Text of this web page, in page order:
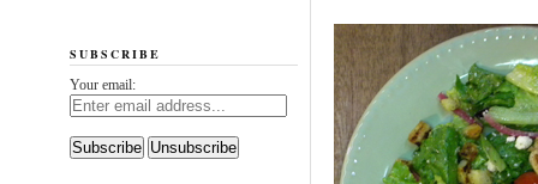
SUBSCRIBE
Your email: